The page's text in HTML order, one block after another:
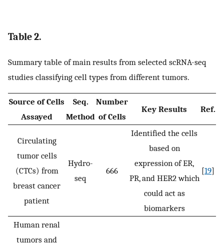
Table 2.
Summary table of main results from selected scRNA-seq
studies classifying cell types from different tumors.
Source of Cells
Assayed
Seq.
Method
Number
of Cells
Key Results Ref.
Circulating
tumor cells
(CTCs) from
breast cancer
patient
Hydro-
seq
666
Identified the cells
based on
expression of ER,
PR, and HER2 which
could act as
biomarkers
[19]
Human renal
tumors and